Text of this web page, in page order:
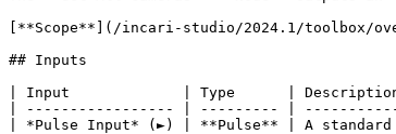
[**Scope**](/incari-studio/2024.1/toolbox/
## Inputs
| Input             | Type      |
| ----------------- | --------- |
| *Pulse Input* (►) | **Pulse** | A